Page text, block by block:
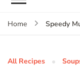
Home Speedy
All Recipes